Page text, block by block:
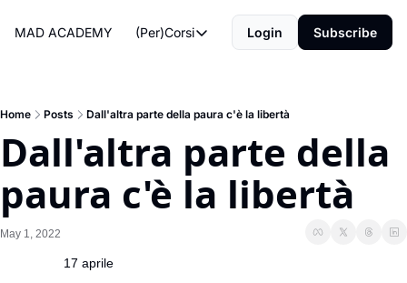
MAD ACADEMY (Per)Corsi
(Per)Corsi
Life Operating System
The Reviews
Login Subscribe
Home Posts Dall'altra parte della paura c'è la libertà
Dall'altra parte della
paura c'è la libertà
May 1, 2022
17 aprile